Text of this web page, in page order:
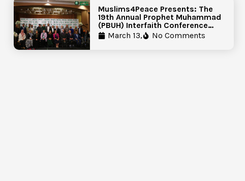
Muslims4Peace Presents: The
19th Annual Prophet Muhammad
(PBUH) Interfaith Conference
Report
March 13, No Comments